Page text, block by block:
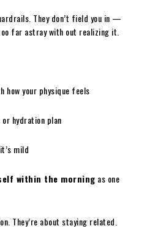
They don’t field you in —
far astray with out realizing it.
how your physique feels
or hydration plan
mild
within the morning as one
They’re about staying related.